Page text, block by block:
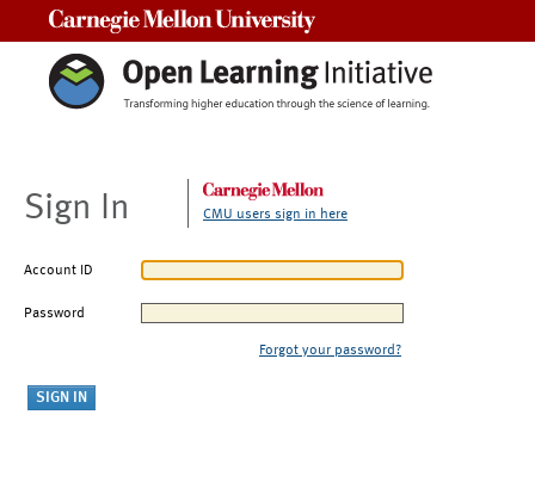
Sign In CMU users sign in here
Account ID
Password
Forgot your password?